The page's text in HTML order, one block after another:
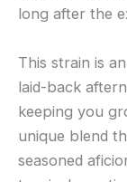
long after the
This strain is
laid-back
keeping you
unique blend
seasoned